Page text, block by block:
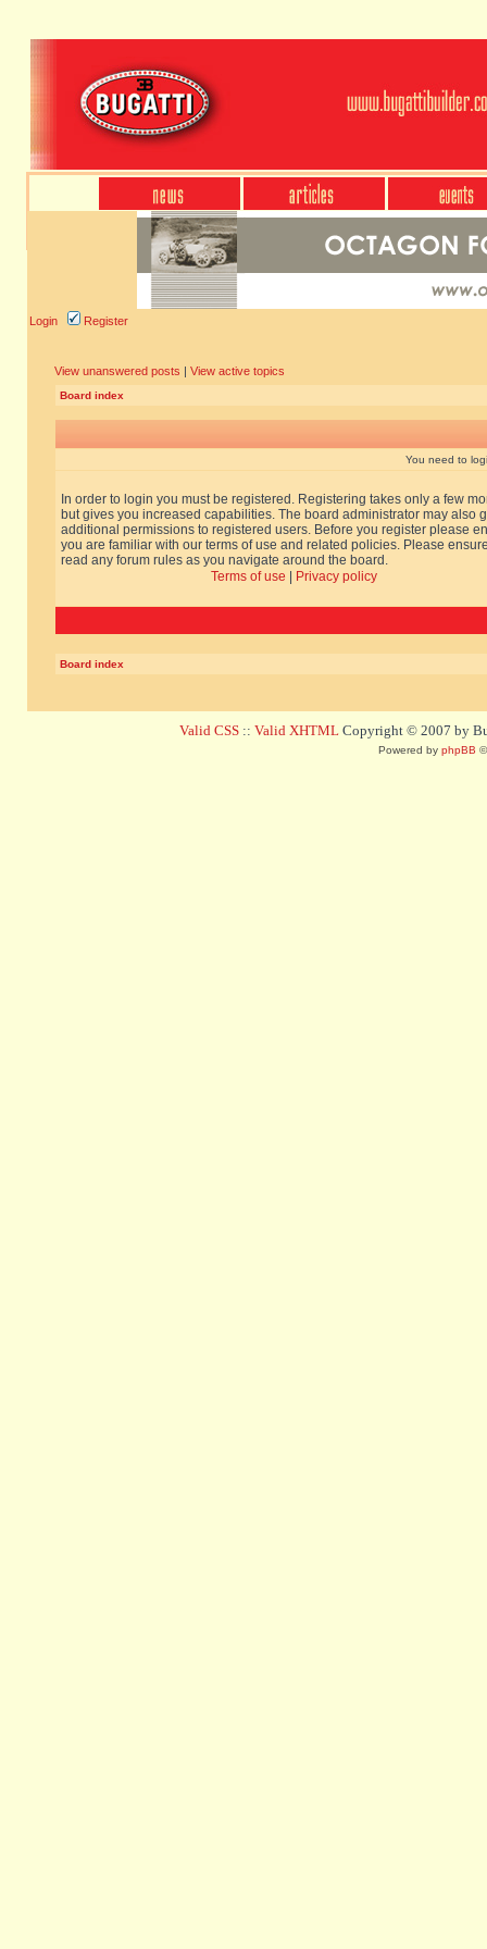
Login Register
View unanswered posts | View active topics
Board index
You need to
In order to login you must be registered. Registering takes only a few
but gives you increased capabilities. The board administrator may also
additional permissions to registered users. Before you register please
you are familiar with our terms of use and related policies. Please
read any forum rules as you navigate around the board.
Terms of use
Privacy policy
Board index
Valid CSS :: Valid XHTML Copyright © 2007 by
Powered by phpBB